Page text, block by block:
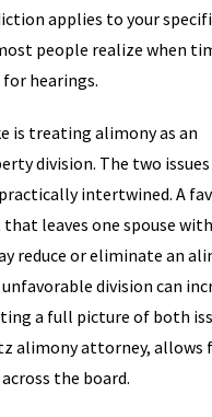
applies to your
people realize when
hearings.
is treating alimony as an
division. The two issues
intertwined. A
leaves one spouse
reduce or eliminate an
division can
a full picture of both
alimony attorney, allows
the board.